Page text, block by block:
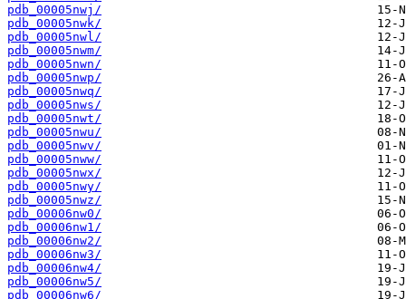
pdb_00005nwj/
pdb_00005nwk/
pdb_00005nwl/
pdb_00005nwm/
pdb_00005nwn/
pdb_00005nwp/
pdb_00005nwq/
pdb_00005nws/
pdb_00005nwt/
pdb_00005nwu/
pdb_00005nwv/
pdb_00005nww/
pdb_00005nwx/
pdb_00005nwy/
pdb_00005nwz/
pdb_00006nw0/
pdb_00006nw1/
pdb_00006nw2/
pdb_00006nw3/
pdb_00006nw4/
pdb_00006nw5/
pdb_00006nw6/